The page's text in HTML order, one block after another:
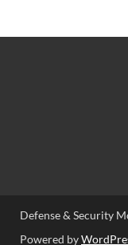
Defense & Security
Powered by